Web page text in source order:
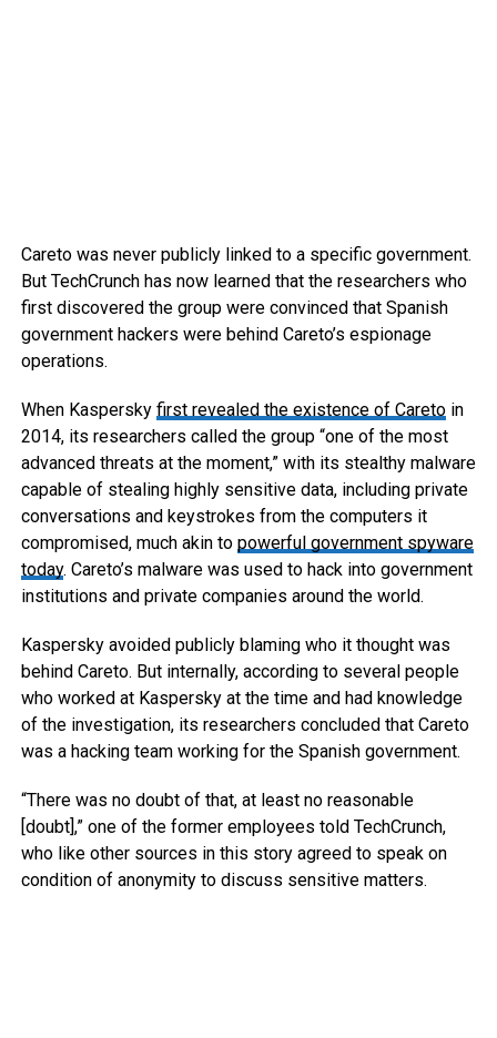
Careto was never publicly linked to a specific government.
But TechCrunch has now learned that the researchers who
first discovered the group were convinced that Spanish
government hackers were behind Careto’s espionage
operations.
When Kaspersky first revealed the existence of Caretoin
2014, its researchers called the group “one of the most
advanced threats at the moment,” with its stealthy malware
capable of stealing highly sensitive data, including private
conversations and keystrokes from the computers it
compromised, much akin to powerful government spyware
today. Careto’s malware was used to hack into government
institutions and private companies around the world.
Kaspersky avoided publicly blaming who it thought was
behind Careto. But internally, according to several people
who worked at Kaspersky at the time and had knowledge
of the investigation, its researchers concluded that Careto
was a hacking team working for the Spanish government.
“There was no doubt of that, at least no reasonable
[doubt],” one of the former employees told TechCrunch,
who like other sources in this story agreed to speak on
condition of anonymity to discuss sensitive matters.